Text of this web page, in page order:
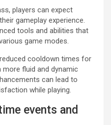
players can expect
gameplay experience.
tools and abilities that
game modes.
cooldown times for
fluid and dynamic
can lead to
while playing.
events and